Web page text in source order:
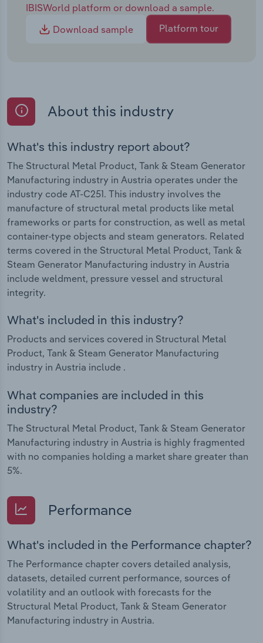
IBISWorld platform or download a sample.
Download sample
Platform tour
About this industry
What's this industry report about?
The Structural Metal Product, Tank & Steam Generator
Manufacturing industry in Austria operates under the
industry code AT-C251. This industry involves the
manufacture of structural metal products like metal
frameworks or parts for construction, as well as metal
container-type objects and steam generators. Related
terms covered in the Structural Metal Product, Tank &
Steam Generator Manufacturing industry in Austria
include weldment, pressure vessel and structural
integrity.
What's included in this industry?
Products and services covered in Structural Metal
Product, Tank & Steam Generator Manufacturing
industry in Austria include .
What companies are included in this
industry?
The Structural Metal Product, Tank & Steam Generator
Manufacturing industry in Austria is highly fragmented
with no companies holding a market share greater than
5%.
Performance
What's included in the Performance chapter?
The Performance chapter covers detailed analysis,
datasets, detailed current performance, sources of
volatility and an outlook with forecasts for the
Structural Metal Product, Tank & Steam Generator
Manufacturing industry in Austria.